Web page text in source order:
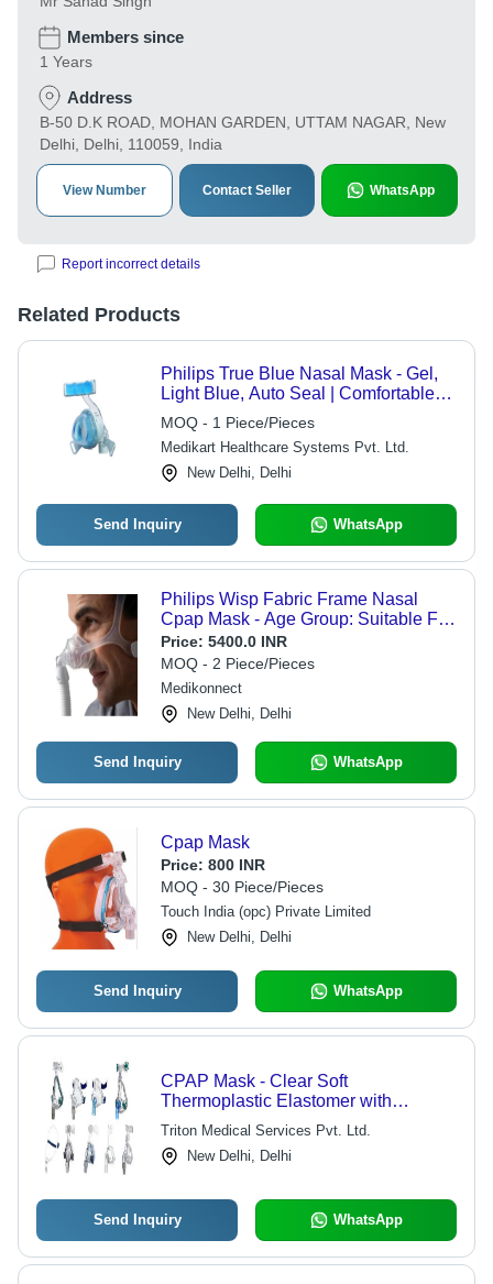
Members since
1 Years
Address
B-50 D.K ROAD, MOHAN GARDEN, UTTAM NAGAR, New
Delhi, Delhi, 110059, India
View Number Contact Seller WhatsApp
Report incorrect details
Related Products
Philips True Blue Nasal Mask - Gel,
Light Blue, Auto Seal | Comfortable
Fit, Easy Setup, Stable Design
MOQ - 1 Piece/Pieces
Medikart Healthcare Systems Pvt. Ltd.
New Delhi, Delhi
Send Inquiry WhatsApp
Philips Wisp Fabric Frame Nasal
Cpap Mask - Age Group: Suitable For
All Ages
Price: 5400.0 INR
MOQ - 2 Piece/Pieces
Medikonnect
New Delhi, Delhi
Send Inquiry WhatsApp
Cpap Mask
Price: 800 INR
MOQ - 30 Piece/Pieces
Touch India (opc) Private Limited
New Delhi, Delhi
Send Inquiry WhatsApp
CPAP Mask - Clear Soft
Thermoplastic Elastomer with
Anatomically Contoured Design | Five
Sizes, Anti-Asphyxia Valve, Dual
Swivel Elbow Port, Quick-Release
Triton Medical Services Pvt. Ltd.
New Delhi, Delhi
Send Inquiry WhatsApp